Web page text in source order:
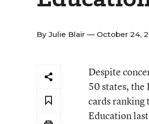
By Julie Blair — October 24,
Despite
50 states,
cards
Education